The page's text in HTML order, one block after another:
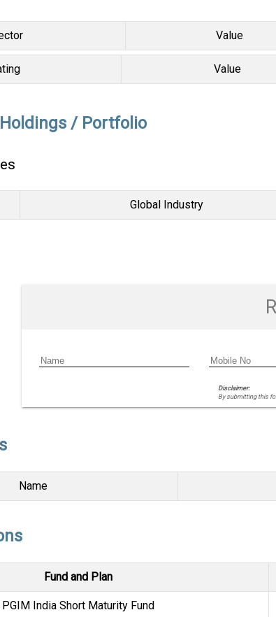
Value
Value
/ Portfolio
Global Industry
Disclaimer:
By submitting this
Name
Fund and Plan
PGIM India Short Maturity Fund